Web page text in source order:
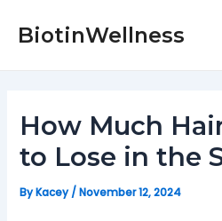
BiotinWellness
How Much
to Lose in the
ByKacey/November 12, 2024
navigation